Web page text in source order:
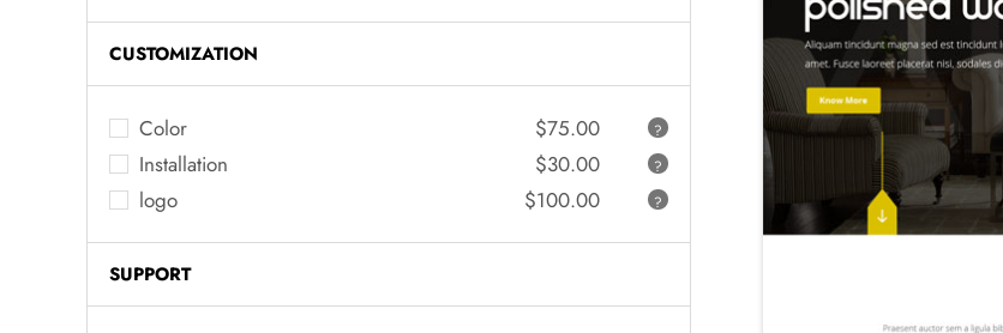
CUSTOMIZATION
Color $75.00 ?
Installation $30.00 ?
logo $100.00 ?
SUPPORT